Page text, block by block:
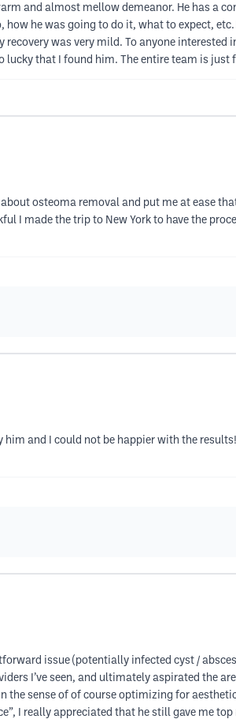
and almost mellow demeanor. He has a
he was going to do it, what to expect,
was very mild. To anyone interested
lucky that I found him. The entire team is just
osteoma removal and put me at ease
I made the trip to New York to have the
him and I could not be happier with the
issue (potentially infected cyst /
I’ve seen, and ultimately aspirated the
the sense of of course optimizing for
I really appreciated that he still gave me top